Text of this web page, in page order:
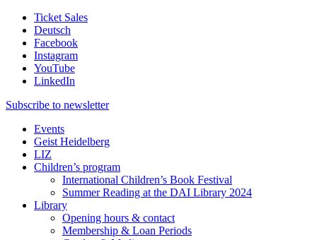
Ticket Sales
Deutsch
Facebook
Instagram
YouTube
LinkedIn
Subscribe to newsletter
Events
Geist Heidelberg
LIZ
Children’s program
International Children’s Book Festival
Summer Reading at the DAI Library 2024
Library
Opening hours & contact
Membership & Loan Periods